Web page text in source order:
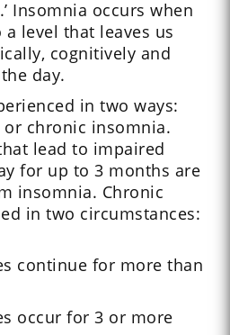
Insomnia occurs when
level that leaves us
cognitively and
day.
in two ways:
chronic insomnia.
lead to impaired
for up to 3 months are
insomnia. Chronic
in two circumstances:
continue for more than
occur for 3 or more